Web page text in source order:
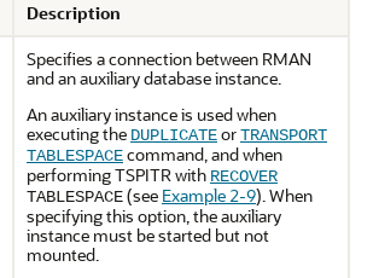
Description
Specifies a connection between RMAN
and an auxiliary database instance.
An auxiliary instance is used when
executing the DUPLICATEorTRANSPORT
TABLESPACEcommand, and when
performing TSPITR with RECOVER
TABLESPACE(see Example 2-9). When
specifying this option, the auxiliary
instance must be started but not
mounted.